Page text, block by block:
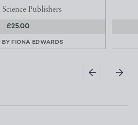
Publishers
£25.00
BY FIONA EDWARDS